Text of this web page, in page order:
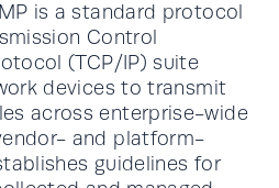
is a standard protocol
Control
(TCP/IP) suite
devices to transmit
across enterprise-wide
and platform-
guidelines for